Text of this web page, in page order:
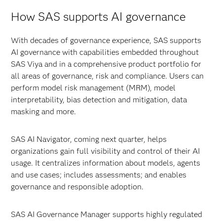
How SAS supports AI governance
With decades of governance experience, SAS supports
AI governance with capabilities embedded throughout
SAS Viya and in a comprehensive product portfolio for
all areas of governance, risk and compliance. Users can
perform model risk management (MRM), model
interpretability, bias detection and mitigation, data
masking and more.
SAS AI Navigator, coming next quarter, helps
organizations gain full visibility and control of their AI
usage. It centralizes information about models, agents
and use cases; includes assessments; and enables
governance and responsible adoption.
SAS AI Governance Manager supports highly regulated